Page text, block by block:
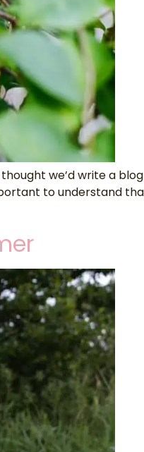
we’d write a
to understand